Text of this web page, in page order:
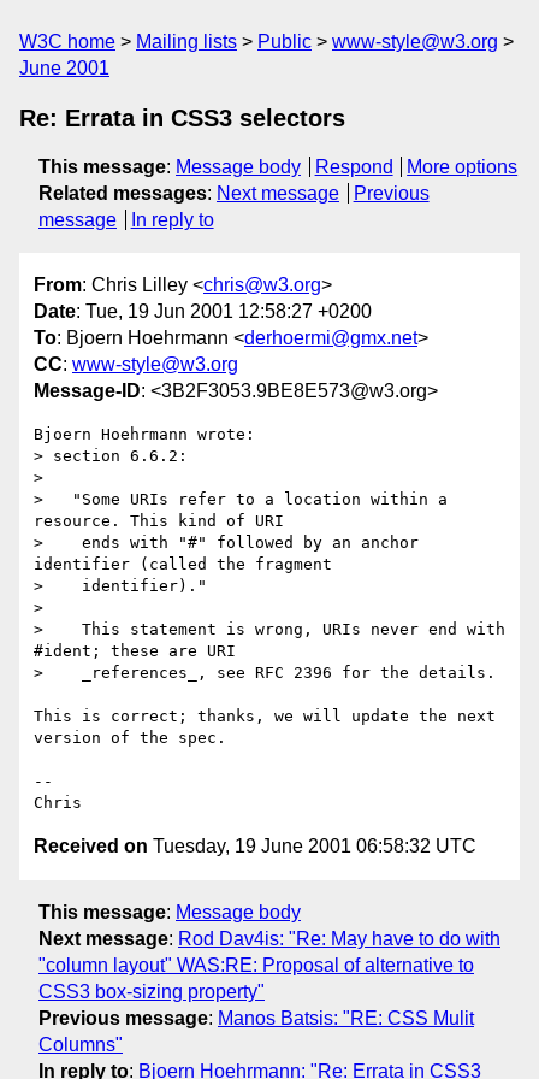
W3C home Mailing lists Public
www-style@w3.org
June 2001
Re: Errata in CSS3 selectors
This message: Message body Respond
More options
Related messages: Next message
Previous
message
In reply to
From: Chris Lilley <chris@w3.org>
Date: Tue, 19 Jun 2001 12:58:27 +0200
To: Bjoern Hoehrmann <derhoermi@gmx.net>
CC: www-style@w3.org
Message-ID: <3B2F3053.9BE8E573@w3.org>
Bjoern Hoehrmann wrote:
> section 6.6.2:
>
>   "Some URIs refer to a location within a
resource. This kind of URI
>    ends with "#" followed by an anchor
identifier (called the fragment
>    identifier)."
>
>    This statement is wrong, URIs never end with
#ident; these are URI
>    _references_, see RFC 2396 for the details.
This is correct; thanks, we will update the next
version of the spec.
--
Received on Tuesday, 19 June 2001 06:58:32 UTC
This message: Message body
Next message: Rod Dav4is: "Re: May have to do with
"column layout" WAS:RE: Proposal of alternative to
CSS3 box-sizing property"
Previous message: Manos Batsis: "RE: CSS Mulit
Columns"
In reply to: Bjoern Hoehrmann: "Re: Errata in CSS3